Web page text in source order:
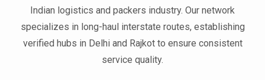
Indian logistics and packers industry. Our network
specializes in long-haul interstate routes, establishing
verified hubs in Delhi and Rajkot to ensure consistent
service quality.